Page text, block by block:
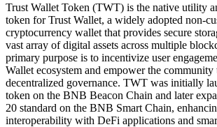
Trust Wallet Token (TWT) is the native utility
token for Trust Wallet, a widely adopted non-
cryptocurrency wallet that provides secure
vast array of digital assets across multiple
primary purpose is to incentivize user
Wallet ecosystem and empower the community
decentralized governance. TWT was initially
token on the BNB Beacon Chain and later
20 standard on the BNB Smart Chain,
interoperability with DeFi applications and